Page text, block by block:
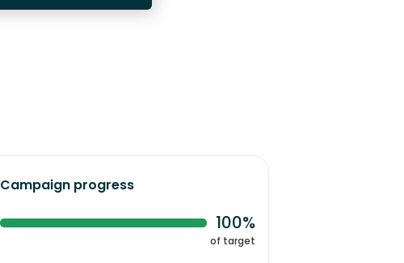
Campaign progress
100%
of target